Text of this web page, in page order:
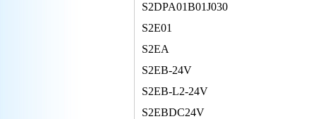
S2DPA01B01J030
S2E01
S2EA
S2EB-24V
S2EB-L2-24V
S2EBDC24V